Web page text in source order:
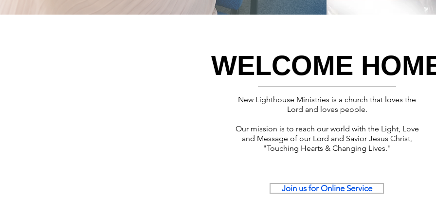
WELCOME
New Lighthouse Ministries is a church that loves the
Lord and loves people.
Our mission is to reach our world with the Light, Love
and Message of our Lord and Savior Jesus Christ,
"Touching Hearts & Changing Lives."
Join us for Online Service